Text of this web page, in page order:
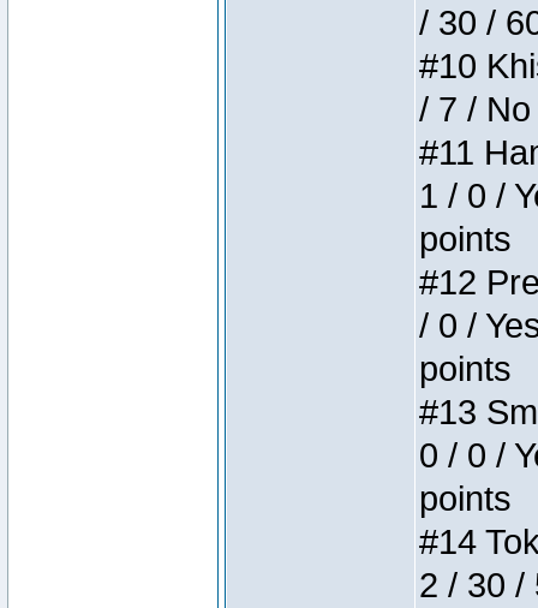
/ 30 /
#10
/ 7 /
#11
1 / 0 /
points
#12
/ 0 /
points
#13
0 / 0 /
points
#14
2 / 30 /